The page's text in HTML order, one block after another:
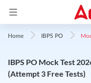
Home IBPS PO
IBPS PO Mock Test
(Attempt 3 Free Tests)